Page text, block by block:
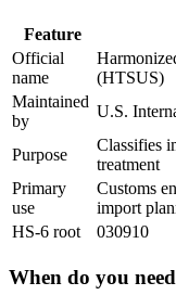
Feature
Official
name
(HTSUS)
Maintained
by
U.S.
Purpose
Classifies
treatment
Primary
use
Customs
import
HS-6 root
030910
When do you